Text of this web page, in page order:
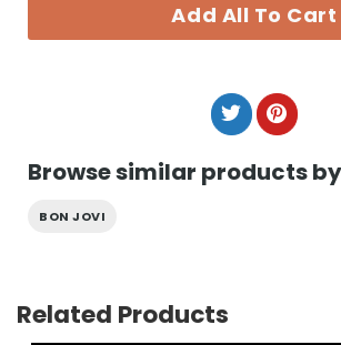
Add All To Cart
Browse similar products
BON JOVI
Related Products